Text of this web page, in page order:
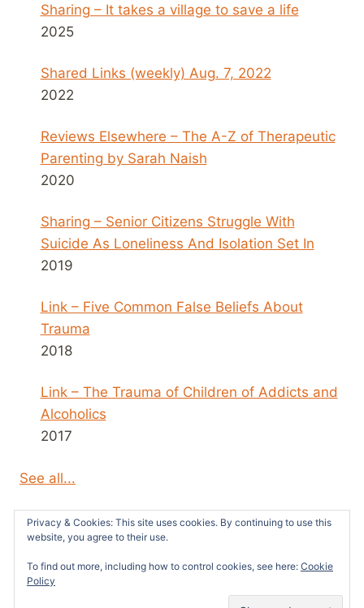
Sharing – It takes a village to save a life
2025
Shared Links (weekly) Aug. 7, 2022
2022
Reviews Elsewhere – The A-Z of Therapeutic
Parenting by Sarah Naish
2020
Sharing – Senior Citizens Struggle With
Suicide As Loneliness And Isolation Set In
2019
Link – Five Common False Beliefs About
Trauma
2018
Link – The Trauma of Children of Addicts and
Alcoholics
2017
See all...
© 2026 Survivors News and Reviews -
Kadence WP
Privacy & Cookies: This site uses cookies. By continuing to use this
website, you agree to their use.
To find out more, including how to control cookies, see here: Cookie
Policy